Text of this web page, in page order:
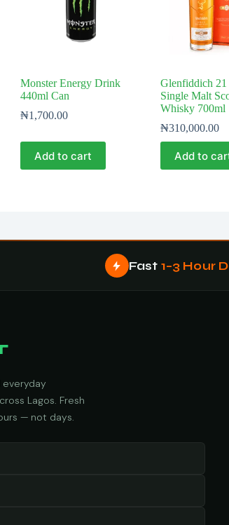
Monster Energy Drink
440ml Can
₦1,700.00
Add to cart
Glenfiddich 21
Single Malt
Whisky 700ml
₦310,000.00
Add to
Fast 1–3 Hour
everyday
Lagos. Fresh
— not days.